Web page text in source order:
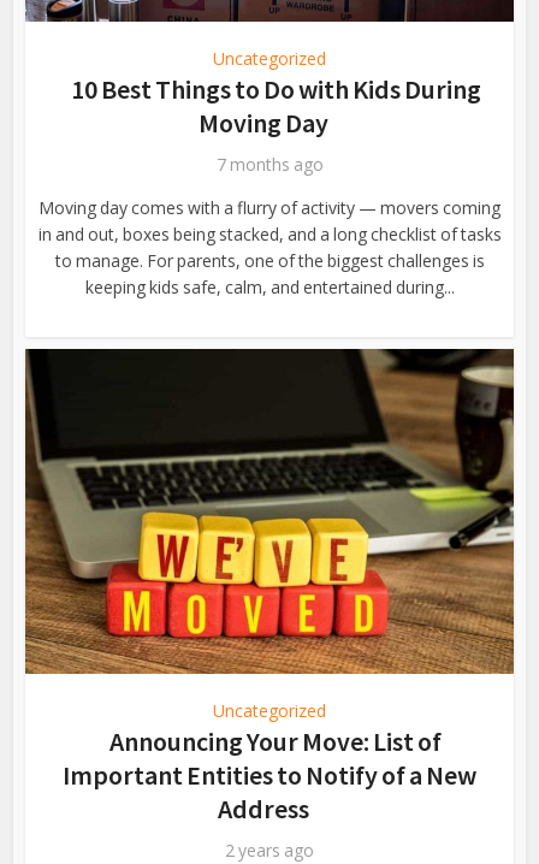
Uncategorized
10 Best Things to Do with Kids During
Moving Day
7 months ago
Moving day comes with a flurry of activity — movers coming
in and out, boxes being stacked, and a long checklist of tasks
to manage. For parents, one of the biggest challenges is
keeping kids safe, calm, and entertained during...
Uncategorized
Announcing Your Move: List of
Important Entities to Notify of a New
Address
2 years ago